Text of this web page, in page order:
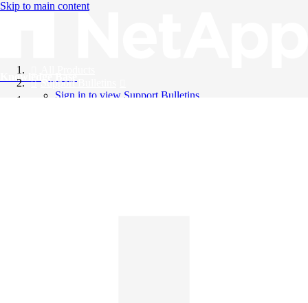
Skip to main content
Knowledge Base
Support Bulletins
Sign in to view Support Bulletins